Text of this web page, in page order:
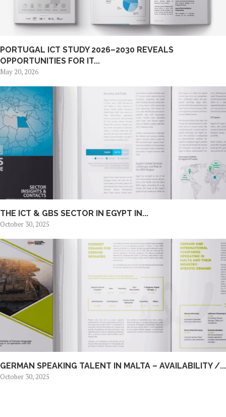
PORTUGAL ICT STUDY 2026–2030 REVEALS
OPPORTUNITIES FOR IT...
May 20, 2026
THE ICT & GBS SECTOR IN EGYPT IN...
October 30, 2025
GERMAN SPEAKING TALENT IN MALTA – AVAILABILITY /...
October 30, 2025